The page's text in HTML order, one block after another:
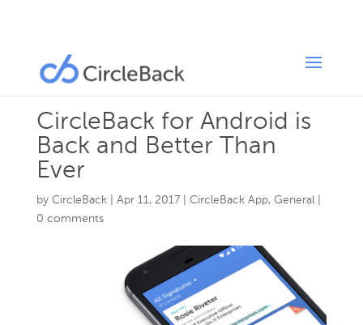
CircleBack for Android is
Back and Better Than
Ever
by CircleBack| Apr 11, 2017| CircleBack App, General|
0 comments